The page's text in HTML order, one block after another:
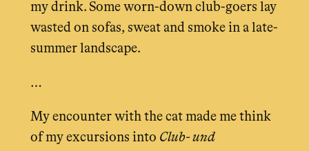
my drink. Some worn-down club-goers lay
wasted on sofas, sweat and smoke in a late-
summer landscape.
…
My encounter with the cat made me think
of my excursions into Club- und